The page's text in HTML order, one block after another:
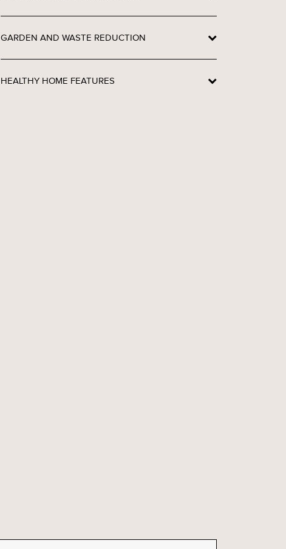
GARDEN AND WASTE REDUCTION
HEALTHY HOME FEATURES